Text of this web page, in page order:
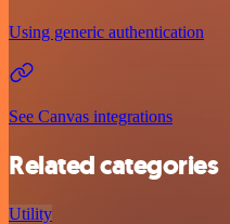
Using generic authentication
See Canvas integrations
Related categories
Utility